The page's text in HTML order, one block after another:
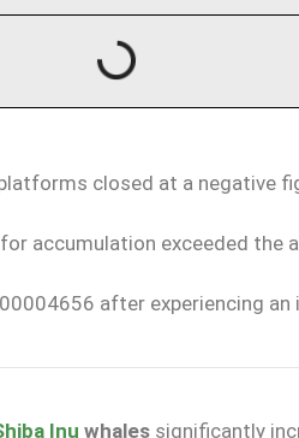
closed at a negative
accumulation exceeded the
after experiencing an
Inu whales significantly